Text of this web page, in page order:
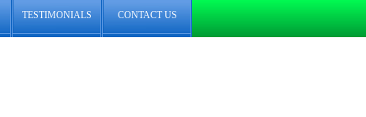
TESTIMONIALS CONTACT US